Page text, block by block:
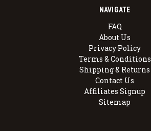
NAVIGATE
FAQ
About Us
Privacy Policy
Terms & Conditions
Shipping & Returns
Contact Us
Affiliates Signup
Sitemap